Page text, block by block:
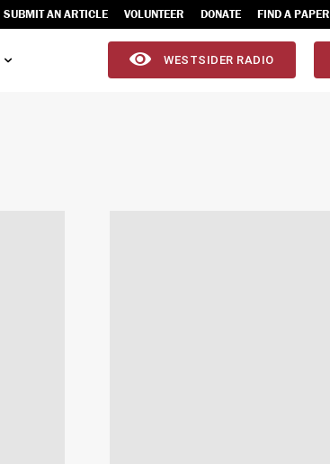
SUBMIT AN ARTICLE VOLUNTEER DONATE FIND A PAPER
WESTSIDER RADIO